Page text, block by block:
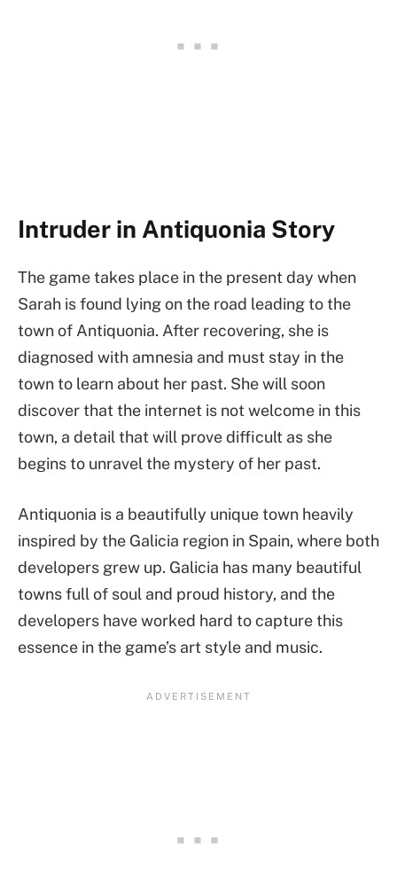
Intruder in Antiquonia Story
The game takes place in the present day when
Sarah is found lying on the road leading to the
town of Antiquonia. After recovering, she is
diagnosed with amnesia and must stay in the
town to learn about her past. She will soon
discover that the internet is not welcome in this
town, a detail that will prove difficult as she
begins to unravel the mystery of her past.
Antiquonia is a beautifully unique town heavily
inspired by the Galicia region in Spain, where both
developers grew up. Galicia has many beautiful
towns full of soul and proud history, and the
developers have worked hard to capture this
essence in the game’s art style and music.